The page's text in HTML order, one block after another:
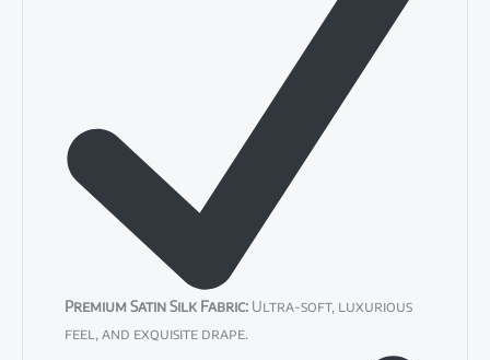
Premium Satin Silk Fabric:Ultra-soft, luxurious
feel, and exquisite drape.